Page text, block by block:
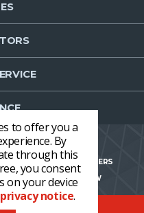
to offer you a
By
through this
you consent
on your device
privacy notice.
OPT-IN
CAREERS
REGISTER NOW